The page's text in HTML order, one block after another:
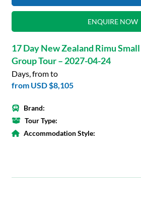
ENQUIRE NOW
17 Day New Zealand Rimu Small
Group Tour – 2027-04-24
Days, from to
from USD $8,105
Brand:
Tour Type:
Accommodation Style: